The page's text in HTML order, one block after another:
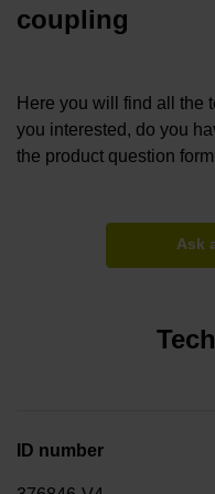
coupling
Here you will find all the
you interested, do you
the product question
Ask
ID number